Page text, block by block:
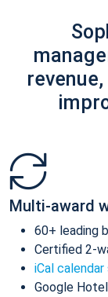
Multi-award
60+ leading
Certified 2-
iCal calendar
Google